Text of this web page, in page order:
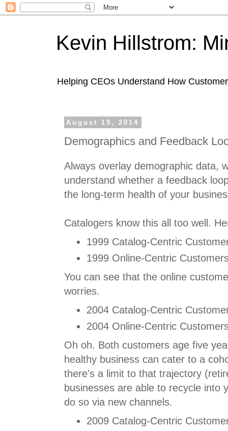
Kevin Hillstrom:
Helping CEOs Understand How
August 19, 2014
Demographics and Feedback
Always overlay demographic data,
understand whether a feedback
the long-term health of your
Catalogers know this all too well.
1999 Catalog-Centric
1999 Online-Centric
You can see that the online
worries.
2004 Catalog-Centric
2004 Online-Centric
Oh oh. Both customers age five
healthy business can cater to a
there's a limit to that trajectory
businesses are able to recycle into
do so via new channels.
2009 Catalog-Centric